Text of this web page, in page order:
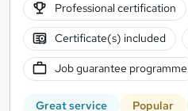
Professional certification
Certificate(s) included
Job guarantee programme
Great service Popular